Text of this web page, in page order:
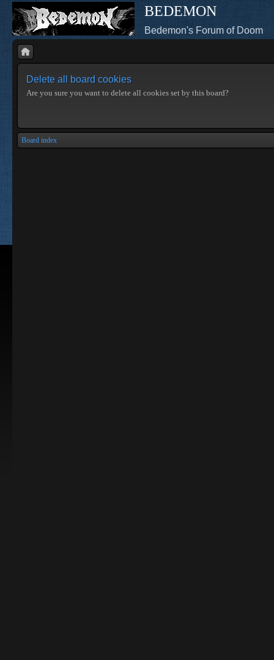
BEDEMON
Bedemon's Forum of Doom
Delete all board cookies
Are you sure you want to delete all cookies set by this board?
Board index